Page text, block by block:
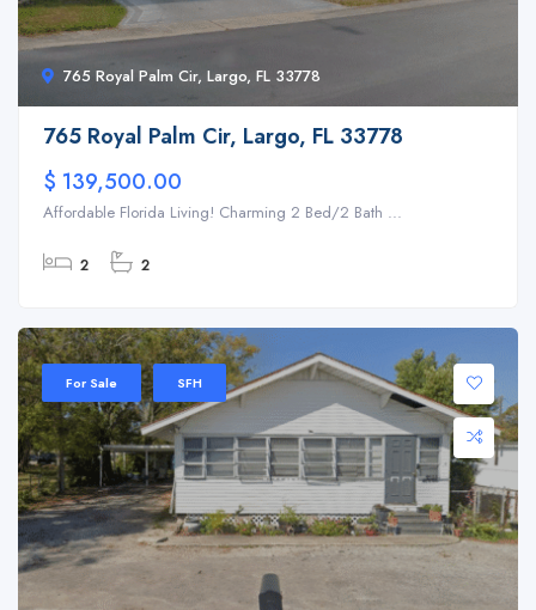
765 Royal Palm Cir, Largo, FL 33778
765 Royal Palm Cir, Largo, FL 33778
$ 139,500.00
Affordable Florida Living! Charming 2 Bed/2 Bath ...
2 2
For Sale SFH